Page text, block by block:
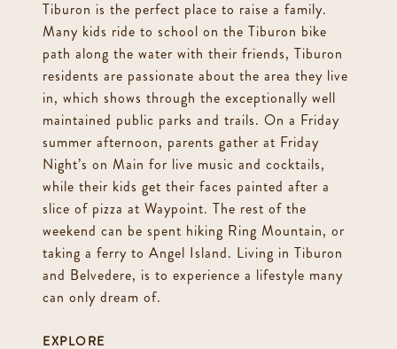
Tiburon is the perfect place to raise a family.
Many kids ride to school on the Tiburon bike
path along the water with their friends, Tiburon
residents are passionate about the area they live
in, which shows through the exceptionally well
maintained public parks and trails. On a Friday
summer afternoon, parents gather at Friday
Night’s on Main for live music and cocktails,
while their kids get their faces painted after a
slice of pizza at Waypoint. The rest of the
weekend can be spent hiking Ring Mountain, or
taking a ferry to Angel Island. Living in Tiburon
and Belvedere, is to experience a lifestyle many
can only dream of.
EXPLORE